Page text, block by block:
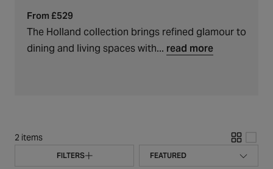
From £529
The Holland collection brings refined glamour to
dining and living spaces with... read more
c
t
i
o
FILTERS
2 items